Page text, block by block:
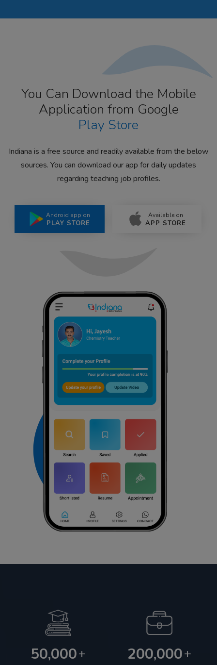
You Can Download the Mobile
Application from Google
Play Store
Indiana is a free source and readily available from the below
sources. You can download our app for daily updates
regarding teaching job profiles.
Android app on
PLAY STORE
Available on
APP STORE
50,000+ 200,000+